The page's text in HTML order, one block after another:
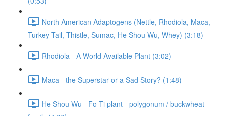
North American Adaptogens (Nettle, Rhodiola, Maca,
Turkey Tail, Thistle, Sumac, He Shou Wu, Whey) (3:18)
Rhodiola - A World Available Plant (3:02)
Maca - the Superstar or a Sad Story? (1:48)
He Shou Wu - Fo Ti plant - polygonum / buckwheat